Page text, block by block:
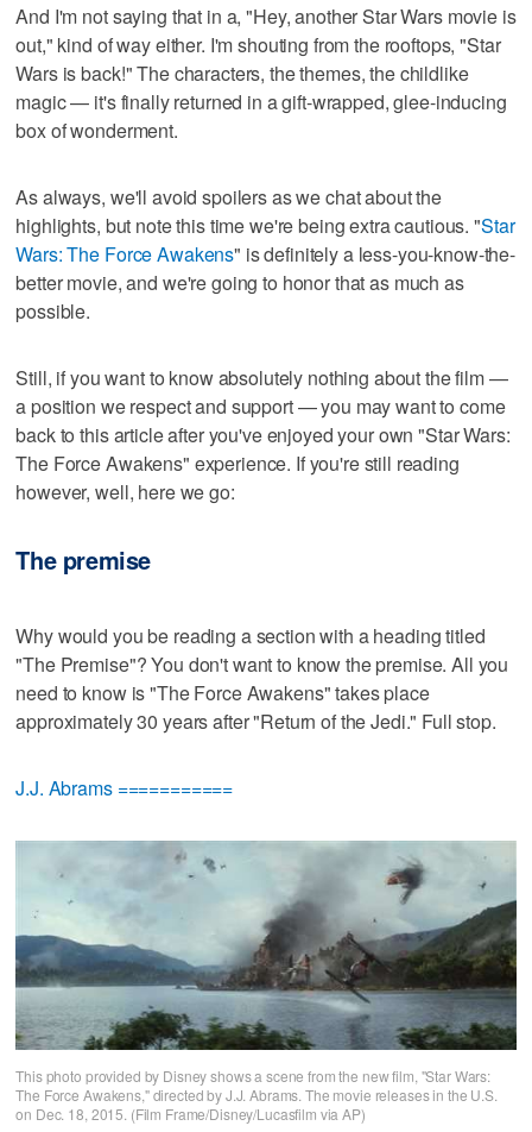
And I'm not saying that in a, "Hey, another Star Wars movie is
out," kind of way either. I'm shouting from the rooftops, "Star
Wars is back!" The characters, the themes, the childlike
magic — it's finally returned in a gift-wrapped, glee-inducing
box of wonderment.
As always, we'll avoid spoilers as we chat about the
highlights, but note this time we're being extra cautious. "Star
Wars: The Force Awakens" is definitely a less-you-know-the-
better movie, and we're going to honor that as much as
possible.
Still, if you want to know absolutely nothing about the film —
a position we respect and support — you may want to come
back to this article after you've enjoyed your own "Star Wars:
The Force Awakens" experience. If you're still reading
however, well, here we go:
The premise
Why would you be reading a section with a heading titled
"The Premise"? You don't want to know the premise. All you
need to know is "The Force Awakens" takes place
approximately 30 years after "Return of the Jedi." Full stop.
J.J. Abrams ===========
This photo provided by Disney shows a scene from the new film, "Star Wars:
The Force Awakens," directed by J.J. Abrams. The movie releases in the U.S.
on Dec. 18, 2015. (Film Frame/Disney/Lucasfilm via AP)